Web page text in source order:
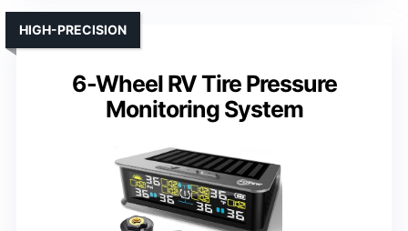
6-Wheel RV Tire Pressure
Monitoring System
HIGH-PRECISION